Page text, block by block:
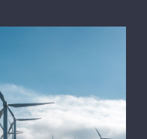
Options?